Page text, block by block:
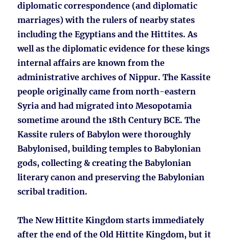
diplomatic correspondence (and diplomatic
marriages) with the rulers of nearby states
including the Egyptians and the Hittites. As
well as the diplomatic evidence for these kings
internal affairs are known from the
administrative archives of Nippur. The Kassite
people originally came from north-eastern
Syria and had migrated into Mesopotamia
sometime around the 18th Century BCE. The
Kassite rulers of Babylon were thoroughly
Babylonised, building temples to Babylonian
gods, collecting & creating the Babylonian
literary canon and preserving the Babylonian
scribal tradition.
The New Hittite Kingdom starts immediately
after the end of the Old Hittite Kingdom, but it